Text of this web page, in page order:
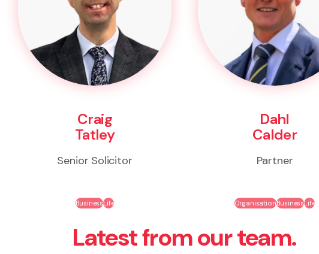
Craig
Tatley
Senior Solicitor
BusinessLife
Dahl
Calder
Partner
OrganisationBusinessLife
Latest from our team.